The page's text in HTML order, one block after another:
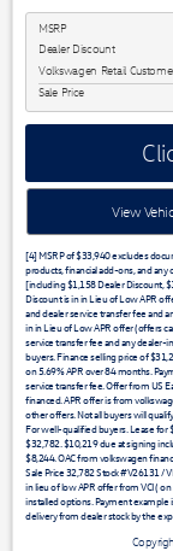
MSRP
Dealer Discount
Volkswagen Retail
Sale Price
View
[4] MSRP of $33,940 excludes
products, financial add-ons, and
[including $1,158 Dealer Discount,
Discount is in in Lieu of Low APR
and dealer service transfer fee and
in in Lieu of Low APR offer (offers
service transfer fee and any
buyers. Finance selling price of
on 5.69% APR over 84 months.
service transfer fee. Offer from US
financed. APR offer is from
other offers. Not all buyers will
For well-qualified buyers. Lease for
$32,782. $10,219 due at signing
$8,244. OAC from volkswagen
Sale Price 32,782 Stock #V26131 /
in lieu of low APR offer from VCI (
installed options. Payment example
delivery from dealer stock by the